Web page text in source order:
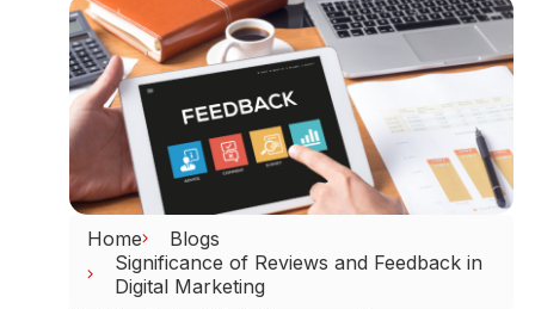
Home
Blogs
Significance of Reviews and Feedback in
Digital Marketing